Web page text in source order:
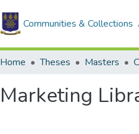
Communities & Collections
Home Theses Masters
Marketing